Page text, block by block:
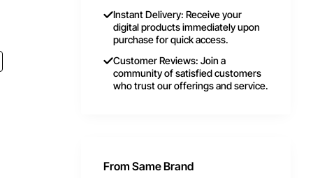
Instant Delivery: Receive your
digital products immediately upon
purchase for quick access.
Customer Reviews: Join a
community of satisfied customers
who trust our offerings and service.
From Same Brand